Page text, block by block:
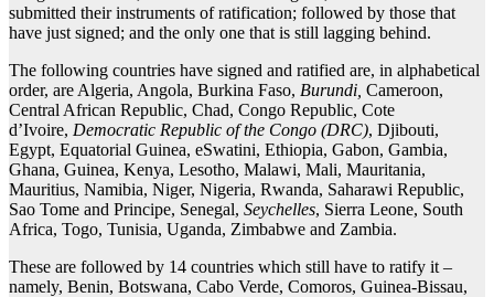
submitted their instruments of ratification; followed by those that
have just signed; and the only one that is still lagging behind.
The following countries have signed and ratified are, in alphabetical
order, are Algeria, Angola, Burkina Faso, Burundi, Cameroon,
Central African Republic, Chad, Congo Republic, Cote
d’Ivoire, Democratic Republic of the Congo (DRC), Djibouti,
Egypt, Equatorial Guinea, eSwatini, Ethiopia, Gabon, Gambia,
Ghana, Guinea, Kenya, Lesotho, Malawi, Mali, Mauritania,
Mauritius, Namibia, Niger, Nigeria, Rwanda, Saharawi Republic,
Sao Tome and Principe, Senegal, Seychelles, Sierra Leone, South
Africa, Togo, Tunisia, Uganda, Zimbabwe and Zambia.
These are followed by 14 countries which still have to ratify it –
namely, Benin, Botswana, Cabo Verde, Comoros, Guinea-Bissau,